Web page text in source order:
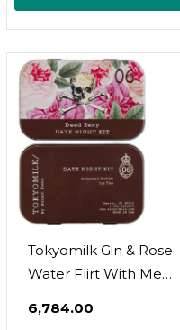
Tokyomilk Gin & Rose
Water Flirt With Me
& Petite Treat
₹6,784.00